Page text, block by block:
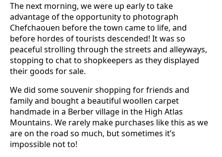
The next morning, we were up early to take
advantage of the opportunity to photograph
Chefchaouen before the town came to life, and
before hordes of tourists descended! It was so
peaceful strolling through the streets and alleyways,
stopping to chat to shopkeepers as they displayed
their goods for sale.
We did some souvenir shopping for friends and
family and bought a beautiful woollen carpet
handmade in a Berber village in the High Atlas
Mountains. We rarely make purchases like this as we
are on the road so much, but sometimes it’s
impossible not to!